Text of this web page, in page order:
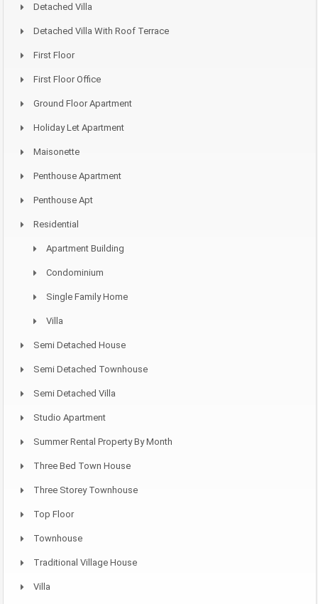
Detached Villa
Detached Villa With Roof Terrace
First Floor
First Floor Office
Ground Floor Apartment
Holiday Let Apartment
Maisonette
Penthouse Apartment
Penthouse Apt
Residential
Apartment Building
Condominium
Single Family Home
Villa
Semi Detached House
Semi Detached Townhouse
Semi Detached Villa
Studio Apartment
Summer Rental Property By Month
Three Bed Town House
Three Storey Townhouse
Top Floor
Townhouse
Traditional Village House
Villa